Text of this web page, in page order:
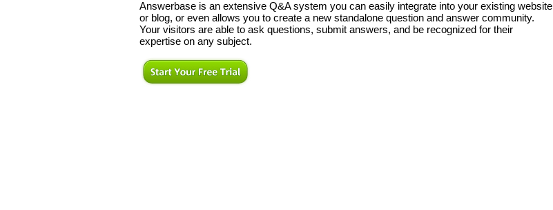
Answerbase is an extensive Q&A system you can easily integrate into your existing website
or blog, or even allows you to create a new standalone question and answer community.
Your visitors are able to ask questions, submit answers, and be recognized for their
expertise on any subject.